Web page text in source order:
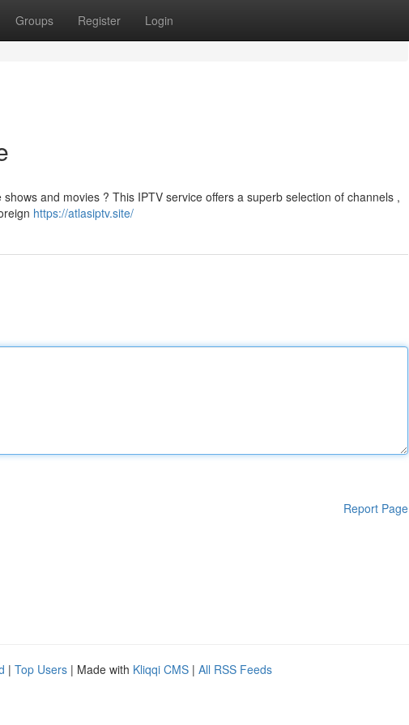
Groups Register Login
and movies ? This IPTV service offers a superb selection of channels ,
https://atlasiptv.site/
Report Page
| Top Users | Made with Kliqqi CMS | All RSS Feeds